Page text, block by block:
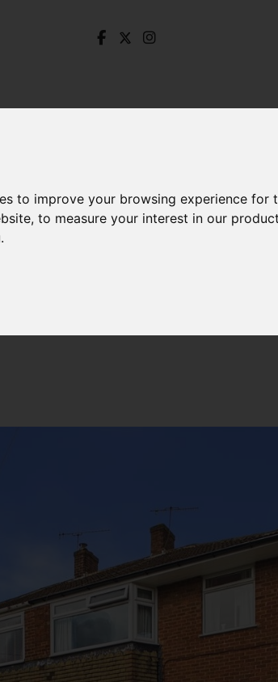
to improve your browsing experience
,to measure your interest in our
.
Dronfield